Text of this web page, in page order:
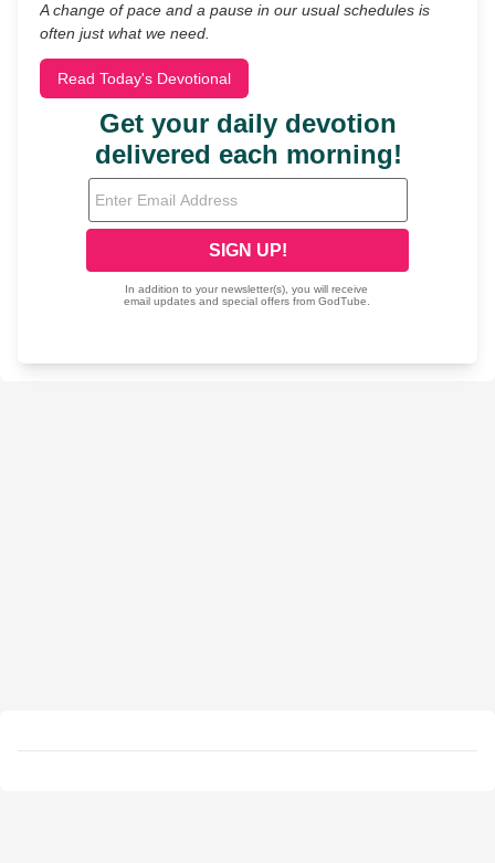
A change of pace and a pause in our usual schedules is
often just what we need.
Read Today's Devotional